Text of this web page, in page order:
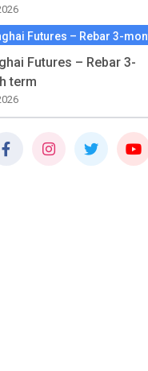
Futures – Rebar 3-
Futures – Rebar 3-
term